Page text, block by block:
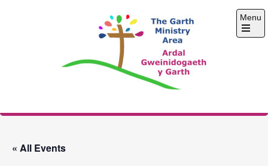
The Garth Ministry
Menu
Open
« All Events